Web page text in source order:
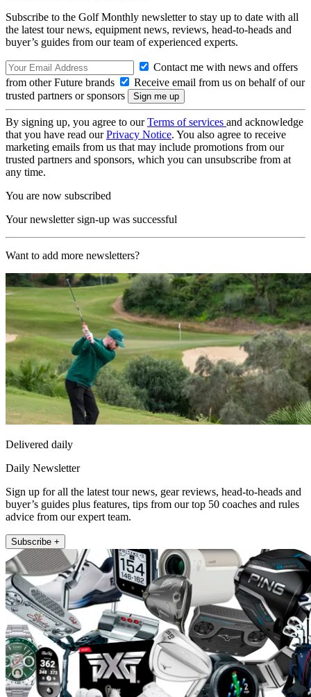
Subscribe to the Golf Monthly newsletter to stay up to date with all
the latest tour news, equipment news, reviews, head-to-heads and
buyer’s guides from our team of experienced experts.
Contact me with news and offers
from other Future brands
Receive email from us on behalf of our
trusted partners or sponsors
By signing up, you agree to ourTerms of services and acknowledge
that you have read ourPrivacy Notice. You also agree to receive
marketing emails from us that may include promotions from our
trusted partners and sponsors, which you can unsubscribe from at
any time.
You are now subscribed
Your newsletter sign-up was successful
Want to add more newsletters?
Delivered daily
Daily Newsletter
Sign up for all the latest tour news, gear reviews, head-to-heads and
buyer’s guides plus features, tips from our top 50 coaches and rules
advice from our expert team.
Subscribe +